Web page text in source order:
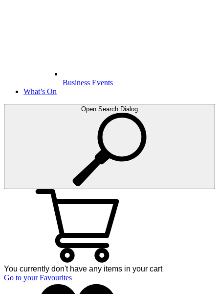
Business Events
What’s On
Open Search Dialog
You currently don't have any items in your cart
Go to your Favourites